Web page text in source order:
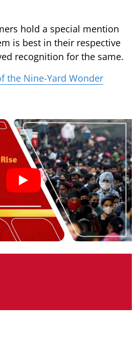
hold a special mention
is best in their respective
recognition for the same.
the Nine-Yard Wonder